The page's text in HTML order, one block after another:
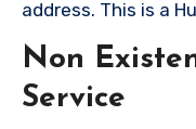
address. This is a
Non
Service